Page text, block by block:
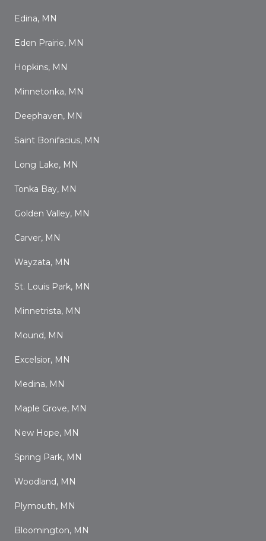
Edina, MN
Eden Prairie, MN
Hopkins, MN
Minnetonka, MN
Deephaven, MN
Saint Bonifacius, MN
Long Lake, MN
Tonka Bay, MN
Golden Valley, MN
Carver, MN
Wayzata, MN
St. Louis Park, MN
Minnetrista, MN
Mound, MN
Excelsior, MN
Medina, MN
Maple Grove, MN
New Hope, MN
Spring Park, MN
Woodland, MN
Plymouth, MN
Bloomington, MN